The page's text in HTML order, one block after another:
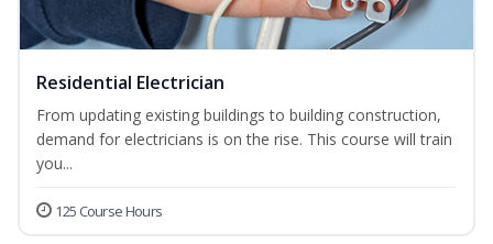
Residential Electrician
From updating existing buildings to building construction,
demand for electricians is on the rise. This course will train
you...
125 Course Hours